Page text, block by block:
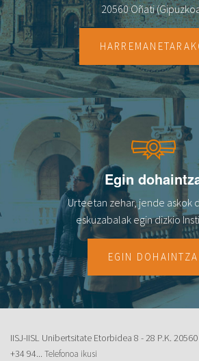
20560 Oñati
Egin
Urteetan zehar, jende askok
eskuzabalak egin dizkio
EGIN DOHAINTZA
IISJ-IISL Unibertsitate Etorbidea 8 - 28 P.K.
+34 94... Telefonoa ikusi